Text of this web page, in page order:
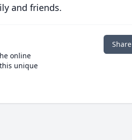
and friends.
online
unique